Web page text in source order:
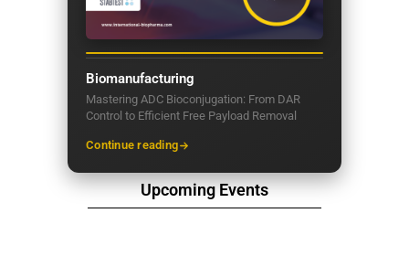
Biomanufacturing
Mastering ADC Bioconjugation: From DAR
Control to Efficient Free Payload Removal
Continue reading
Upcoming Events